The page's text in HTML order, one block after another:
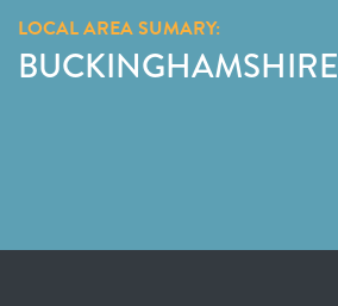
LOCAL AREA SUMARY:
BUCKINGHAMSHIRE